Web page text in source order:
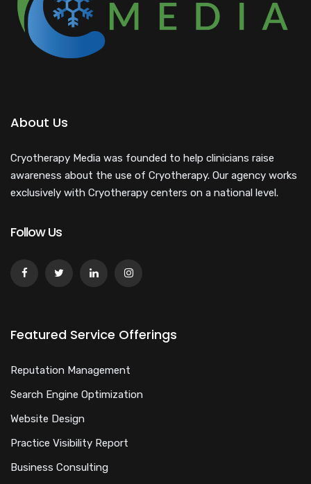
About Us
Cryotherapy Media was founded to help clinicians raise
awareness about the use of Cryotherapy. Our agency works
exclusively with Cryotherapy centers on a national level.
Follow Us
Featured Service Offerings
Reputation Management
Search Engine Optimization
Website Design
Practice Visibility Report
Business Consulting